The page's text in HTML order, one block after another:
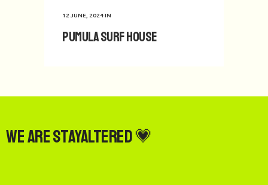
12 JUNE, 2024IN
Pumula Surf House
We are StayAltered 💗